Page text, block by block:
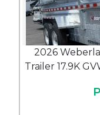
2026
Trailer 17.9K